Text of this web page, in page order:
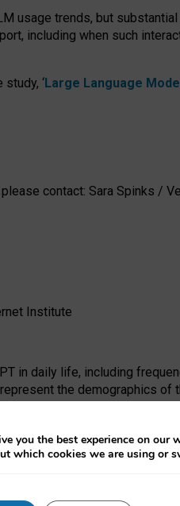
usage trends, but
including when such
‘Large Language
contact: Sara Spinks /
Institute
in daily life, including
the demographics of
the EPSRC under the
design, data collection
you the best experience on our
which cookies we are using or